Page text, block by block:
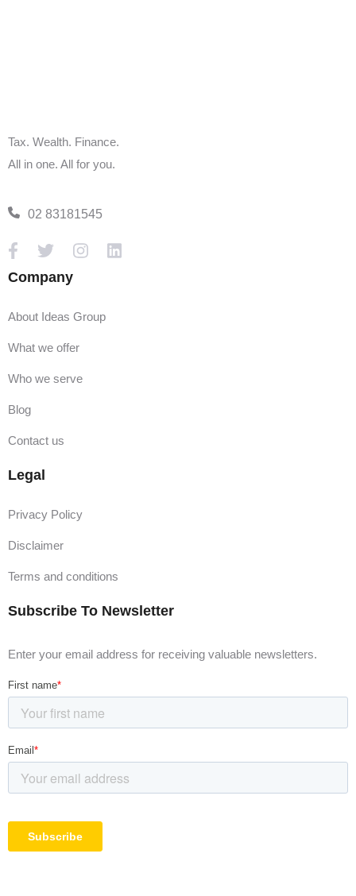
Tax. Wealth. Finance.
All in one. All for you.
02 83181545
Company
About Ideas Group
What we offer
Who we serve
Blog
Contact us
Legal
Privacy Policy
Disclaimer
Terms and conditions
Subscribe To Newsletter
Enter your email address for receiving valuable newsletters.